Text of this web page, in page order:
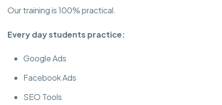
Our training is 100% practical.
Every day students practice:
Google Ads
Facebook Ads
SEO Tools